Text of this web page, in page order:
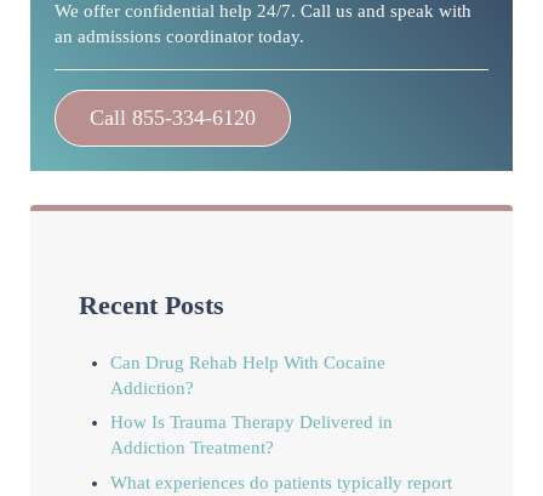
We offer confidential help 24/7. Call us and speak with
an admissions coordinator today.
Call 855-334-6120
Recent Posts
Can Drug Rehab Help With Cocaine
Addiction?
How Is Trauma Therapy Delivered in
Addiction Treatment?
What experiences do patients typically report